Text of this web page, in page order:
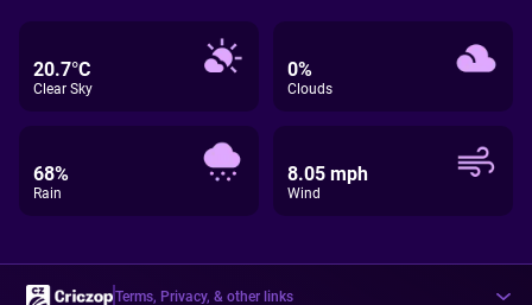
20.7°C
Clear Sky
0%
Clouds
68%
Rain
8.05 mph
Wind
Terms, Privacy, & other links